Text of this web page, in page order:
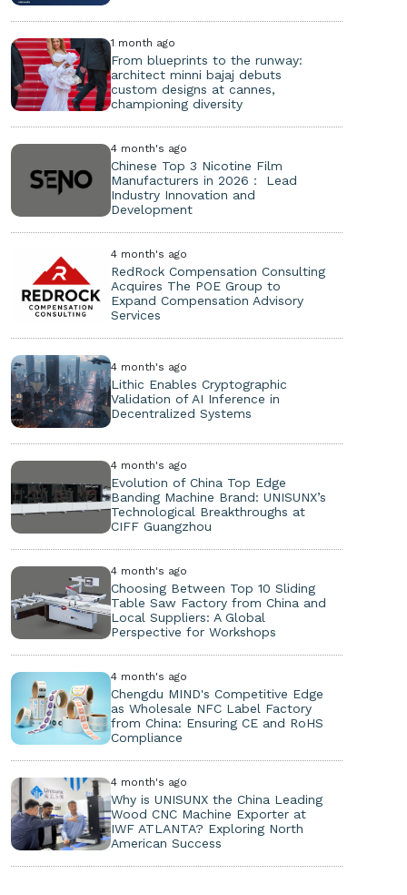
1 month ago
From blueprints to the runway:
architect minni bajaj debuts
custom designs at cannes,
championing diversity
4 month's ago
Chinese Top 3 Nicotine Film
Manufacturers in 2026： Lead
Industry Innovation and
Development
4 month's ago
RedRock Compensation Consulting
Acquires The POE Group to
Expand Compensation Advisory
Services
4 month's ago
Lithic Enables Cryptographic
Validation of AI Inference in
Decentralized Systems
4 month's ago
Evolution of China Top Edge
Banding Machine Brand: UNISUNX’s
Technological Breakthroughs at
CIFF Guangzhou
4 month's ago
Choosing Between Top 10 Sliding
Table Saw Factory from China and
Local Suppliers: A Global
Perspective for Workshops
4 month's ago
Chengdu MIND's Competitive Edge
as Wholesale NFC Label Factory
from China: Ensuring CE and RoHS
Compliance
4 month's ago
Why is UNISUNX the China Leading
Wood CNC Machine Exporter at
IWF ATLANTA? Exploring North
American Success